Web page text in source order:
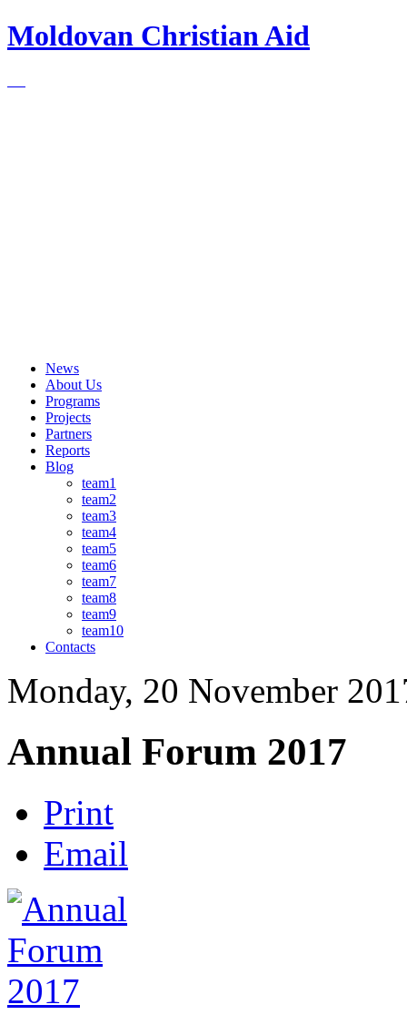
Moldovan Christian Aid
News
About Us
Programs
Projects
Partners
Reports
Blog
team1
team2
team3
team4
team5
team6
team7
team8
team9
team10
Contacts
Monday, 20 November
Annual Forum 2017
Print
Email